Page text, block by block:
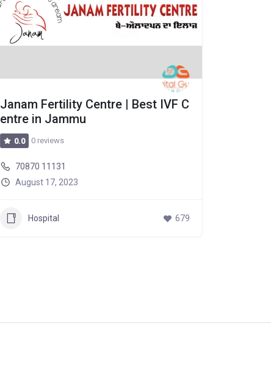
Janam Fertility Centre | Best IVF C
entre in Jammu
0.0 0 reviews
70870 11131
August 17, 2023
Hospital 679